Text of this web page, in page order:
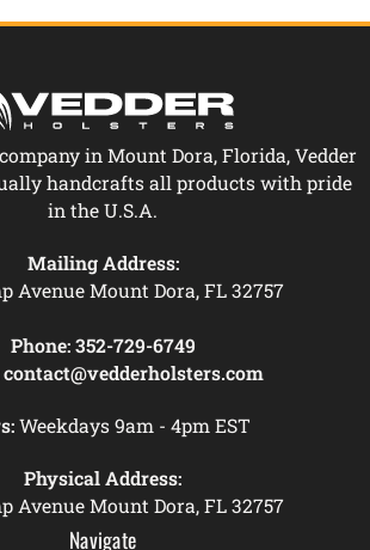
in Mount Dora, Florida, Vedder
handcrafts all products with pride
in the U.S.A.
Mailing Address:
Avenue Mount Dora, FL 32757
Phone: 352-729-6749
contact@vedderholsters.com
Weekdays 9am - 4pm EST
Physical Address:
Avenue Mount Dora, FL 32757
Navigate